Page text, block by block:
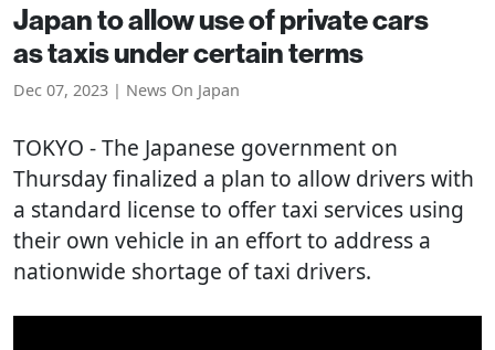
Japan to allow use of private cars
as taxis under certain terms
Dec 07, 2023 | News On Japan
TOKYO - The Japanese government on
Thursday finalized a plan to allow drivers with
a standard license to offer taxi services using
their own vehicle in an effort to address a
nationwide shortage of taxi drivers.